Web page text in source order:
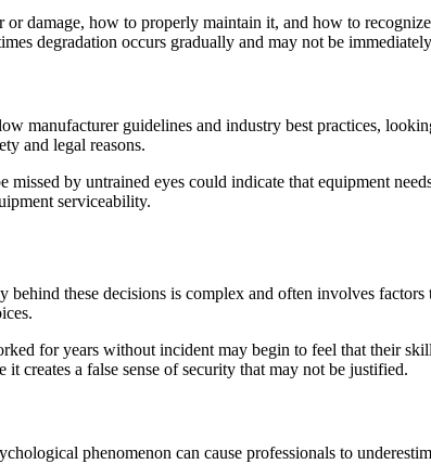
damage, how to properly maintain it, and how to
degradation occurs gradually and may not be
manufacturer guidelines and industry best practices,
and legal reasons.
by untrained eyes could indicate that equipment
serviceability.
these decisions is complex and often involves
for years without incident may begin to feel that their
creates a false sense of security that may not be justified.
phenomenon can cause professionals to